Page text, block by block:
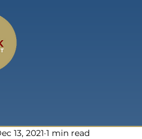
13, 2021 1 min read